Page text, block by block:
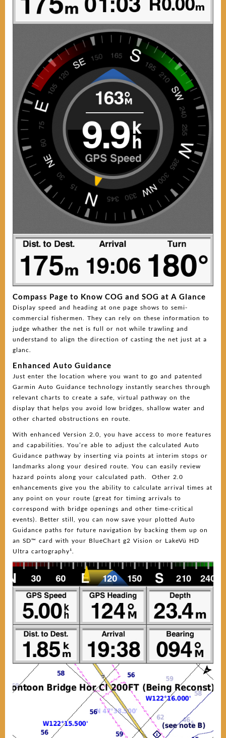
Compass Page to Know COG and SOG at A Glance
Display speed and heading at one page shows to semi-
commercial fishermen. They can rely on these information to
judge whather the net is full or not while trawling and
understand to align the direction of casting the net just at a
glanc.
Enhanced Auto Guidance
Just enter the location where you want to go and patented
Garmin Auto Guidance technology instantly searches through
relevant charts to create a safe, virtual pathway on the
display that helps you avoid low bridges, shallow water and
other charted obstructions en route.
With enhanced Version 2.0, you have access to more features
and capabilities. You’re able to adjust the calculated Auto
Guidance pathway by inserting via points at interim stops or
landmarks along your desired route. You can easily review
hazard points along your calculated path. Other 2.0
enhancements give you the ability to calculate arrival times at
any point on your route (great for timing arrivals to
correspond with bridge openings and other time-critical
events). Better still, you can now save your plotted Auto
Guidance paths for future navigation by backing them up on
an SD™ card with your BlueChart g2 Vision or LakeVü HD
Ultra cartography¹.